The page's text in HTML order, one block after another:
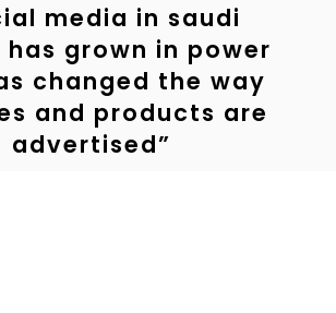
media in saudi
grown in power
changed the way
and products are
advertised”